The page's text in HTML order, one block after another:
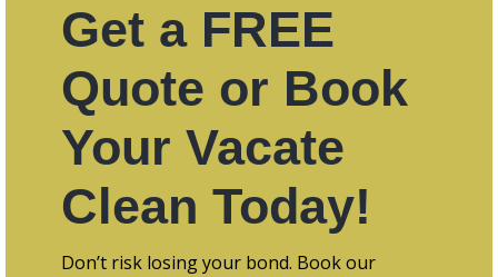
Get a FREE
Quote or Book
Your Vacate
Clean Today!
Don’t risk losing your bond. Book our